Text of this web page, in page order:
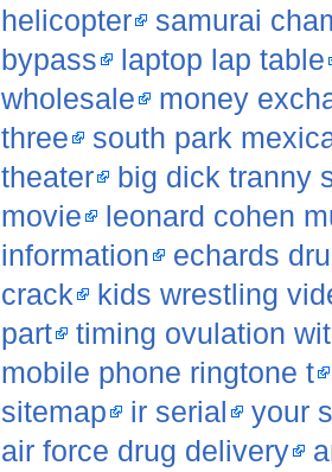
helicopter
samurai
bypass
laptop lap table
wholesale
money
three
south park
theater
big dick tranny
movie
leonard cohen
information
echards
crack
kids wrestling
part
timing ovulation
mobile phone ringtone t
sitemap
ir serial
your
air force drug delivery